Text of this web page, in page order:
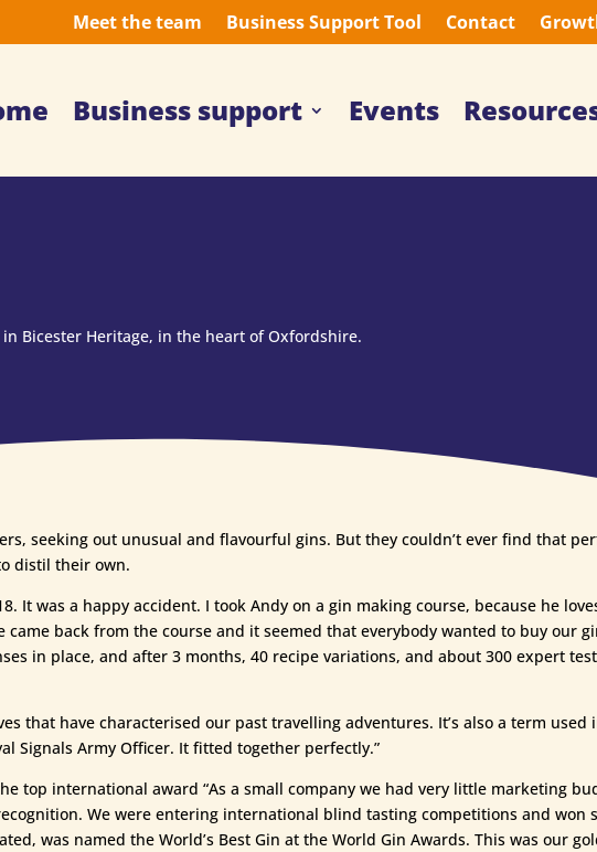
Meet the team Business Support Tool Contact
Business support Events
Bicester Heritage, in the heart of Oxfordshire.
seeking out unusual and flavourful gins. But they couldn’t ever find that
distil their own.
It was a happy accident. I took Andy on a gin making course, because he
back from the course and it seemed that everybody wanted to buy our
in place, and after 3 months, 40 recipe variations, and about 300 expert
that have characterised our past travelling adventures. It’s also a term
Signals Army Officer. It fitted together perfectly.”
top international award “As a small company we had very little marketing
We were entering international blind tasting competitions and won
was named the World’s Best Gin at the World Gin Awards. This was our